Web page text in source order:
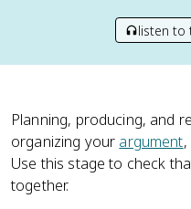
listen to
Planning, producing, and
organizing your argument
Use this stage to check
together.